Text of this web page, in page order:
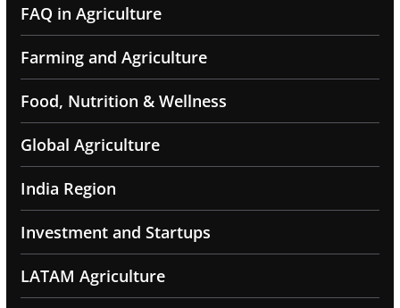
FAQ in Agriculture
Farming and Agriculture
Food, Nutrition & Wellness
Global Agriculture
India Region
Investment and Startups
LATAM Agriculture